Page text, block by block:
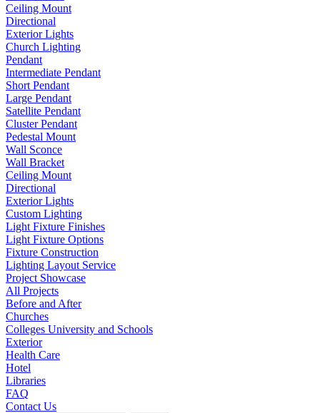
Ceiling Mount
Directional
Exterior Lights
Church Lighting
Pendant
Intermediate Pendant
Short Pendant
Large Pendant
Satellite Pendant
Cluster Pendant
Pedestal Mount
Wall Sconce
Wall Bracket
Ceiling Mount
Directional
Exterior Lights
Custom Lighting
Light Fixture Finishes
Light Fixture Options
Fixture Construction
Lighting Layout Service
Project Showcase
All Projects
Before and After
Churches
Colleges University and Schools
Exterior
Health Care
Hotel
Libraries
FAQ
Contact Us